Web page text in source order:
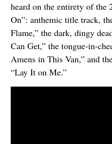
heard on the entirety of the
On”: anthemic title track,
Flame,” the dark, dingy
Can Get,” the tongue-in-
Amens in This Van,” and
“Lay It on Me.”